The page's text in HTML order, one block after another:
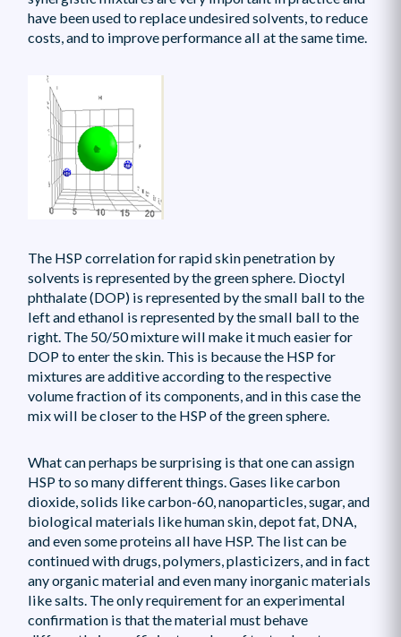
have been used to replace undesired solvents, to reduce
costs, and to improve performance all at the same time.
The HSP correlation for rapid skin penetration by
solvents is represented by the green sphere. Dioctyl
phthalate (DOP) is represented by the small ball to the
left and ethanol is represented by the small ball to the
right. The 50/50 mixture will make it much easier for
DOP to enter the skin. This is because the HSP for
mixtures are additive according to the respective
volume fraction of its components, and in this case the
mix will be closer to the HSP of the green sphere.
What can perhaps be surprising is that one can assign
HSP to so many different things. Gases like carbon
dioxide, solids like carbon-60, nanoparticles, sugar, and
biological materials like human skin, depot fat, DNA,
and even some proteins all have HSP. The list can be
continued with drugs, polymers, plasticizers, and in fact
any organic material and even many inorganic materials
like salts. The only requirement for an experimental
confirmation is that the material must behave